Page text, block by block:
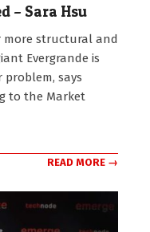
– Sara Hsu
more structural and
Evergrande is
says
to the Market
READ MORE →